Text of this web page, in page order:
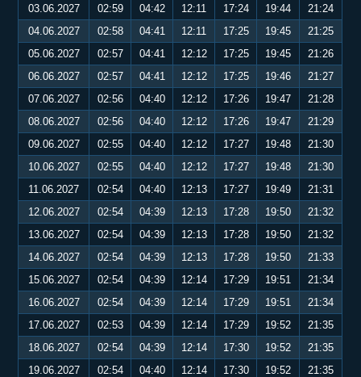
03.06.2027
02:59 04:42 12:11 17:24 19:44
21:24
04.06.2027
02:58 04:41 12:11 17:25 19:45
21:25
05.06.2027
02:57 04:41 12:12 17:25 19:45
21:26
06.06.2027
02:57 04:41 12:12 17:25 19:46
21:27
07.06.2027
02:56 04:40 12:12 17:26 19:47
21:28
08.06.2027
02:56 04:40 12:12 17:26 19:47
21:29
09.06.2027
02:55 04:40 12:12 17:27 19:48
21:30
10.06.2027
02:55 04:40 12:12 17:27 19:48
21:30
11.06.2027
02:54 04:40 12:13 17:27 19:49
21:31
12.06.2027
02:54 04:39 12:13 17:28 19:50
21:32
13.06.2027
02:54 04:39 12:13 17:28 19:50
21:32
14.06.2027
02:54 04:39 12:13 17:28 19:50
21:33
15.06.2027
02:54 04:39 12:14 17:29 19:51
21:34
16.06.2027
02:54 04:39 12:14 17:29 19:51
21:34
17.06.2027
02:53 04:39 12:14 17:29 19:52
21:35
18.06.2027
02:54 04:39 12:14 17:30 19:52
21:35
19.06.2027
02:54 04:40 12:14 17:30 19:52
21:35